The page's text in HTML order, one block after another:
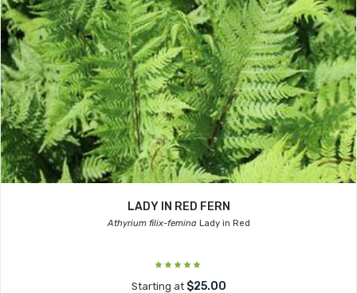
LADY IN RED FERN
Athyrium filix-feminaLady in Red
Starting at $25.00